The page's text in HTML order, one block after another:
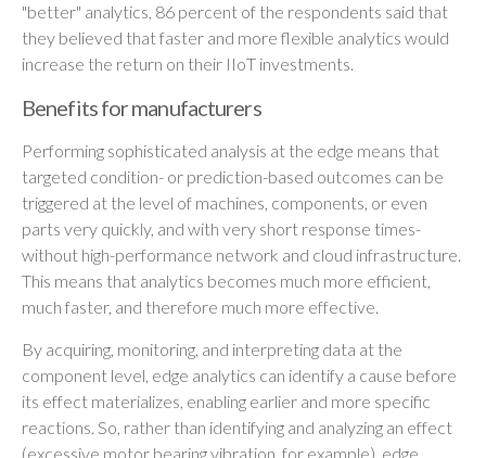
"better" analytics, 86 percent of the respondents said that
they believed that faster and more flexible analytics would
increase the return on their IIoT investments.
Benefits for manufacturers
Performing sophisticated analysis at the edge means that
targeted condition- or prediction-based outcomes can be
triggered at the level of machines, components, or even
parts very quickly, and with very short response times-
without high-performance network and cloud infrastructure.
This means that analytics becomes much more efficient,
much faster, and therefore much more effective.
By acquiring, monitoring, and interpreting data at the
component level, edge analytics can identify a cause before
its effect materializes, enabling earlier and more specific
reactions. So, rather than identifying and analyzing an effect
(excessive motor bearing vibration, for example), edge